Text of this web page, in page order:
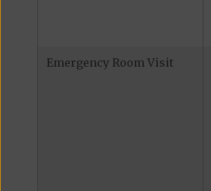
Emergency Room Visit